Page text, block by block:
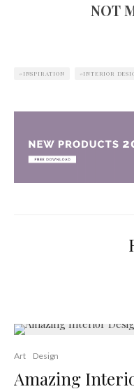
NOT
INSPIRATION INTERIOR
Art Design
Amazing